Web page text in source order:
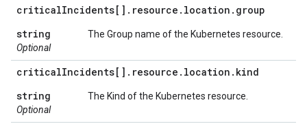
criticalIncidents[] . resource . location . group
string
Optional
The Group name of the Kubernetes resource.
criticalIncidents[] . resource . location . kind
string
Optional
The Kind of the Kubernetes resource.